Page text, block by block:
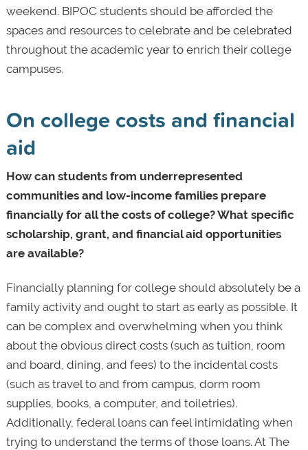
weekend. BIPOC students should be afforded the
spaces and resources to celebrate and be celebrated
throughout the academic year to enrich their college
campuses.
On college costs and financial
aid
How can students from underrepresented
communities and low-income families prepare
financially for all the costs of college? What specific
scholarship, grant, and financial aid opportunities
are available?
Financially planning for college should absolutely be a
family activity and ought to start as early as possible. It
can be complex and overwhelming when you think
about the obvious direct costs (such as tuition, room
and board, dining, and fees) to the incidental costs
(such as travel to and from campus, dorm room
supplies, books, a computer, and toiletries).
Additionally, federal loans can feel intimidating when
trying to understand the terms of those loans. At The